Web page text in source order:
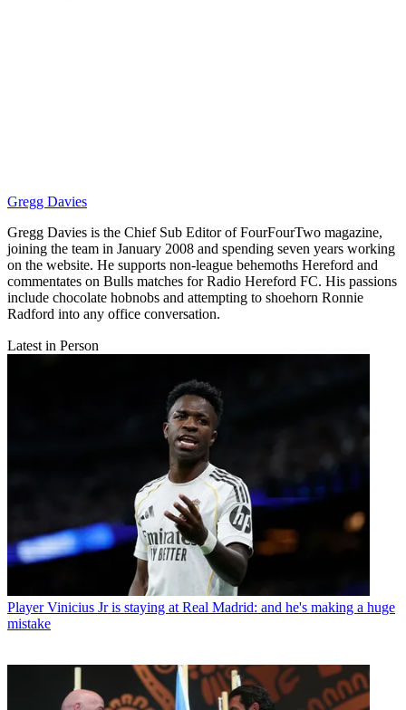
Gregg Davies
Gregg Davies is the Chief Sub Editor of FourFourTwo magazine,
joining the team in January 2008 and spending seven years working
on the website. He supports non-league behemoths Hereford and
commentates on Bulls matches for Radio Hereford FC. His passions
include chocolate hobnobs and attempting to shoehorn Ronnie
Radford into any office conversation.
Latest in Person
Player Vinicius Jr is staying at Real Madrid: and he's making a huge
mistake